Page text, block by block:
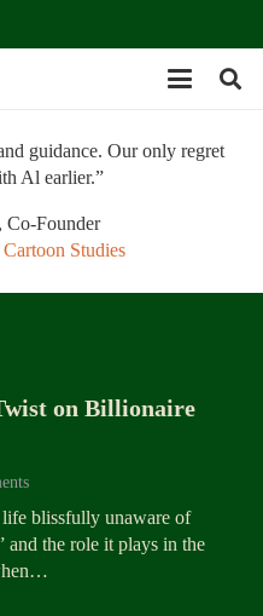
guidance. Our only regret
Al earlier.”
, Co-Founder
Studies
on Billionaire
blissfully unaware of
and the role it plays in the